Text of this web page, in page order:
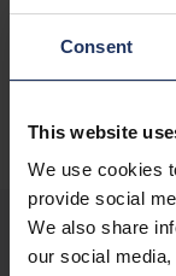
Consent
This website
We use cookies
provide social
We also share
our social